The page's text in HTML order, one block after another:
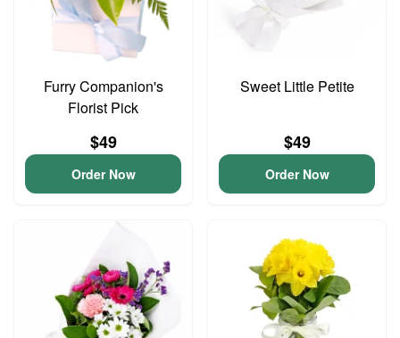
Furry Companion's
Florist Pick
$49
Order Now
Sweet Little Petite
$49
Order Now